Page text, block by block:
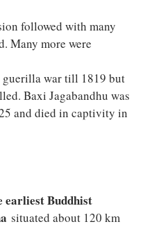
followed with many
Many more were
guerilla war till 1819 but
Baxi Jagabandhu was
and died in captivity in
earliest Buddhist
situated about 120 km